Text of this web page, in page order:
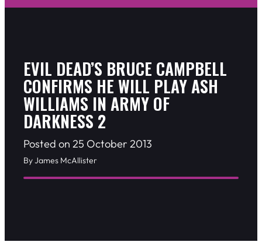
EVIL DEAD’S BRUCE CAMPBELL
CONFIRMS HE WILL PLAY ASH
WILLIAMS IN ARMY OF
DARKNESS 2
Posted on 25 October 2013
By James McAllister